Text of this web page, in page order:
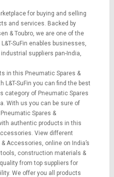
for buying and selling
and services. Backed by
& Toubro, we are one of the
SuFin enables businesses,
suppliers pan-India,
in this Pneumatic Spares &
SuFin you can find the best
category of Pneumatic Spares
With us you can be sure of
Spares &
authentic products in this
View different
Accessories, online on India’s
, construction materials &
from top suppliers for
We offer you all products